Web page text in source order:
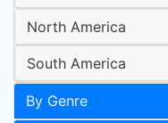
North America
South America
By Genre